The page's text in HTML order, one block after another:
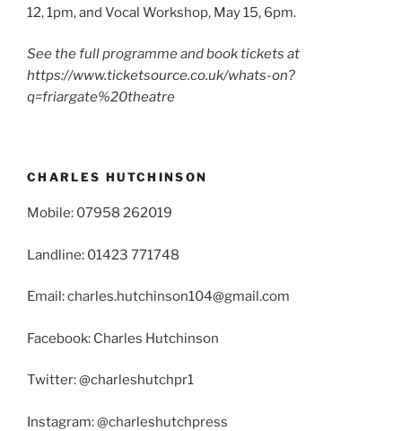
12, 1pm, and Vocal Workshop, May 15, 6pm.
See the full programme and book tickets at
https://www.ticketsource.co.uk/whats-on?
q=friargate%20theatre
CHARLES HUTCHINSON
Mobile: 07958 262019
Landline: 01423 771748
Email: charles.hutchinson104@gmail.com
Facebook: Charles Hutchinson
Twitter: @charleshutchpr1
Instagram: @charleshutchpress